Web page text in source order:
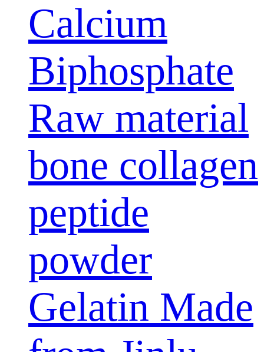
Calcium
Biphosphate
Raw material
bone collagen
peptide
powder
Gelatin Made